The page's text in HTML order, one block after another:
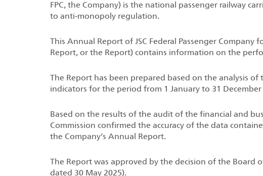
FPC, the Company) is the national passenger railway
to anti‑monopoly regulation.
This Annual Report of JSC Federal Passenger
Report, or the Report) contains information on the
The Report has been prepared based on the analysis
indicators for the period from 1 January to 31 December
Based on the results of the audit of the financial and
Commission confirmed the accuracy of the data
the Company’s Annual Report.
The Report was approved by the decision of the Board
dated 30 May 2025).